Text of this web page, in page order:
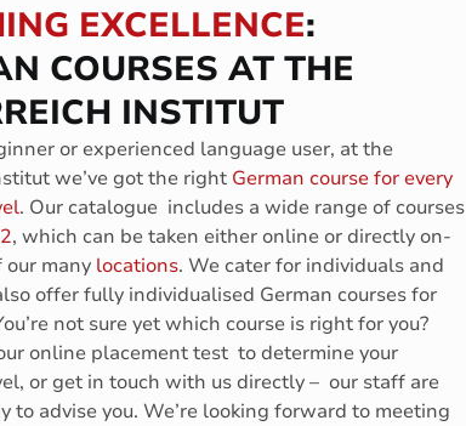
EXCELLENCE:
COURSES AT THE
INSTITUT
or experienced language user, at the
we’ve got the right German course for every
. Our catalogue includes a wide range of courses
, which can be taken either online or directly on-
our many locations. We cater for individuals and
offer fully individualised German courses for
not sure yet which course is right for you?
online placement test to determine your
or get in touch with us directly – our staff are
to advise you. We’re looking forward to meeting